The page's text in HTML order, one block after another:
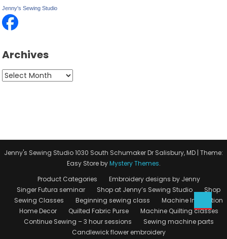
Jenny's Sewing Studio
Archives
Archives
Jenny's Sewing Studio 1030 South Schumaker Dr Salisbury, MD Theme:
Easy Store byMystery Themes.
Product Categories
Embroidery designs by Jenny
Singer Futura seminar
Shop at Jenny’s Sewing Studio
Shop
Sewing Classes
Beginning sewing class
Machine Instruction
Home Decor
Quilted Fabric Purse
Machine Quilting classes
Continue Sewing – 3 hour sessions
Sewing machine parts
Candlewick flower embroidery